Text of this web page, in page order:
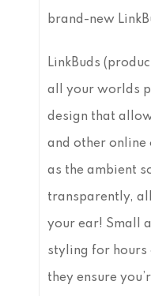
brand-new
LinkBuds
all your worlds
design that
and other online
as the ambient
transparently,
your ear! Small
styling for
they ensure